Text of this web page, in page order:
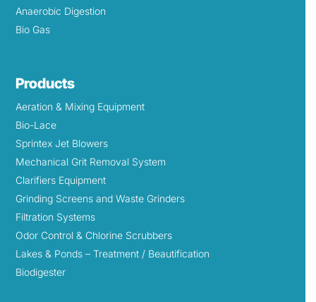
Anaerobic Digestion
Bio Gas
Products
Aeration & Mixing Equipment
Bio-Lace
Sprintex Jet Blowers
Mechanical Grit Removal System
Clarifiers Equipment
Grinding Screens and Waste Grinders
Filtration Systems
Odor Control & Chlorine Scrubbers
Lakes & Ponds – Treatment / Beautification
Biodigester